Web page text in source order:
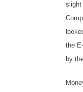
slight
the
by